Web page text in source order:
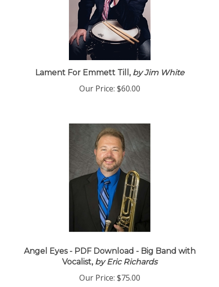
Lament For Emmett Till,by Jim White
Our Price: $60.00
Angel Eyes - PDF Download - Big Band with
Vocalist,by Eric Richards
Our Price: $75.00